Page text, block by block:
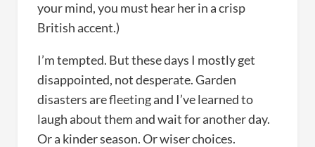
your mind, you must hear her in a crisp
British accent.)
I’m tempted. But these days I mostly get
disappointed, not desperate. Garden
disasters are fleeting and I’ve learned to
laugh about them and wait for another day.
Or a kinder season. Or wiser choices.